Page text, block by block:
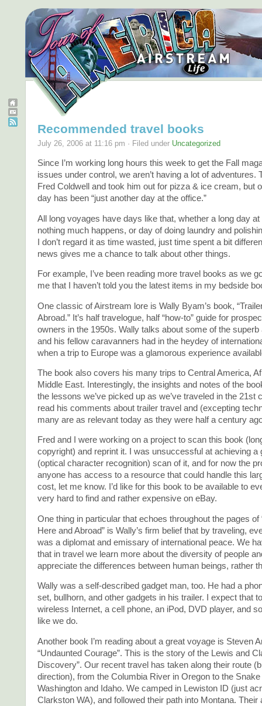
Recommended travel books
July 26, 2006 at 11:16 pm · Filed under Uncategorized
Since I’m working long hours this week to get the Fall
issues under control, we aren’t having a lot of adventures.
Fred Coldwell and took him out for pizza & ice cream, but
day has been “just another day at the office.”
All long voyages have days like that, whether a long day
nothing much happens, or day of doing laundry and
I don’t regard it as time wasted, just time spent a bit
news gives me a chance to talk about other things.
For example, I’ve been reading more travel books as we
me that I haven’t told you the latest items in my bedside
One classic of Airstream lore is Wally Byam’s book,
Abroad.” It’s half travelogue, half “how-to” guide for
owners in the 1950s. Wally talks about some of the superb
and his fellow caravanners had in the heydey of
when a trip to Europe was a glamorous experience
The book also covers his many trips to Central America,
Middle East. Interestingly, the insights and notes of the
the lessons we’ve picked up as we’ve traveled in the 21st
read his comments about trailer travel and (excepting
many are as relevant today as they were half a century
Fred and I were working on a project to scan this book
copyright) and reprint it. I was unsuccessful at achieving a
(optical character recognition) scan of it, and for now the
anyone has access to a resource that could handle this
cost, let me know. I’d like for this book to be available to
very hard to find and rather expensive on eBay.
One thing in particular that echoes throughout the pages of
Here and Abroad” is Wally’s firm belief that by traveling,
was a diplomat and emissary of international peace. We
that in travel we learn more about the diversity of people
appreciate the differences between human beings, rather
Wally was a self-described gadget man, too. He had a
set, bullhorn, and other gadgets in his trailer. I expect that
wireless Internet, a cell phone, an iPod, DVD player, and
like we do.
Another book I’m reading about a great voyage is Steven
“Undaunted Courage”. This is the story of the Lewis and
Discovery”. Our recent travel has taken along their route
direction), from the Columbia River in Oregon to the
Washington and Idaho. We camped in Lewiston ID (just
Clarkston WA), and followed their path into Montana.